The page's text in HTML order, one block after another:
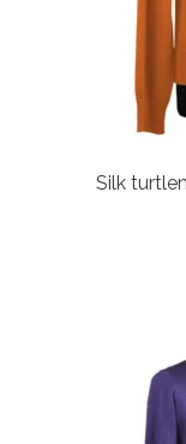
Silk